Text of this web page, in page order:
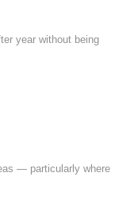
year without being
— particularly where